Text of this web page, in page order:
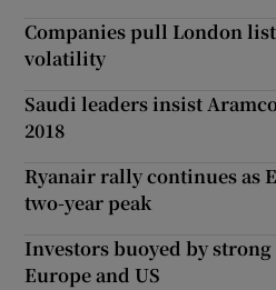
Companies pull London
volatility
Saudi leaders insist
2018
Ryanair rally continues as
two-year peak
Investors buoyed by
Europe and US